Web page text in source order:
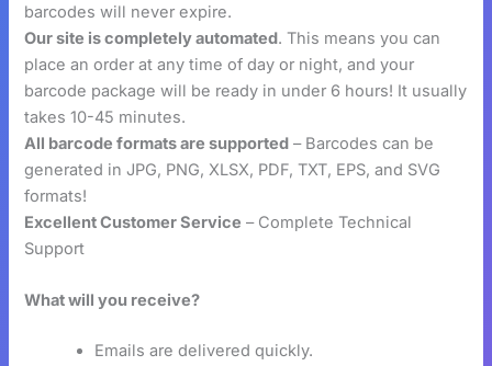
barcodes will never expire.
Our site is completely automated. This means you can
place an order at any time of day or night, and your
barcode package will be ready in under 6 hours! It usually
takes 10-45 minutes.
All barcode formats are supported – Barcodes can be
generated in JPG, PNG, XLSX, PDF, TXT, EPS, and SVG
formats!
Excellent Customer Service – Complete Technical
Support
What will you receive?
Emails are delivered quickly.